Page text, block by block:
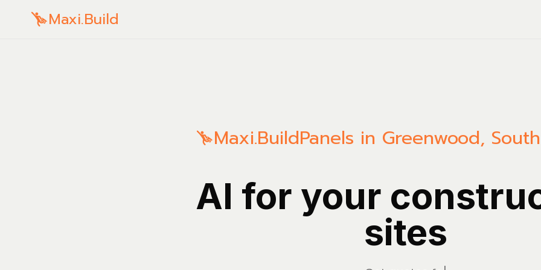
Maxi.Build
Maxi.BuildPanels in Greenwood,
AI for your
sites